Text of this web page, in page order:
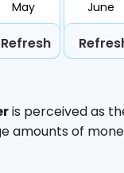
May
Refresh
June
is perceived as
amounts of